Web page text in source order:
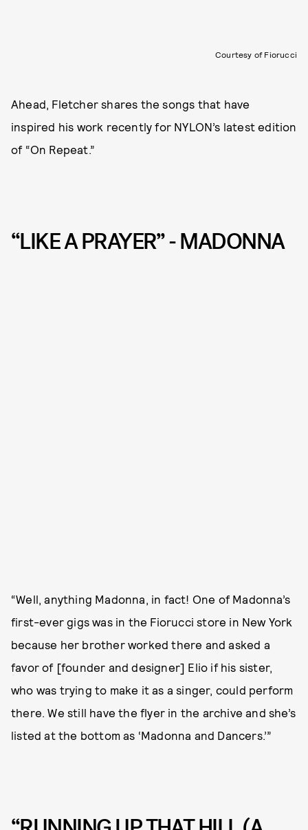
Courtesy of Fiorucci
Ahead, Fletcher shares the songs that have
inspired his work recently for NYLON’s latest edition
of “On Repeat.”
“LIKE A PRAYER” - MADONNA
“Well, anything Madonna, in fact! One of Madonna’s
first-ever gigs was in the Fiorucci store in New York
because her brother worked there and asked a
favor of [founder and designer] Elio if his sister,
who was trying to make it as a singer, could perform
there. We still have the flyer in the archive and she’s
listed at the bottom as ‘Madonna and Dancers.’”